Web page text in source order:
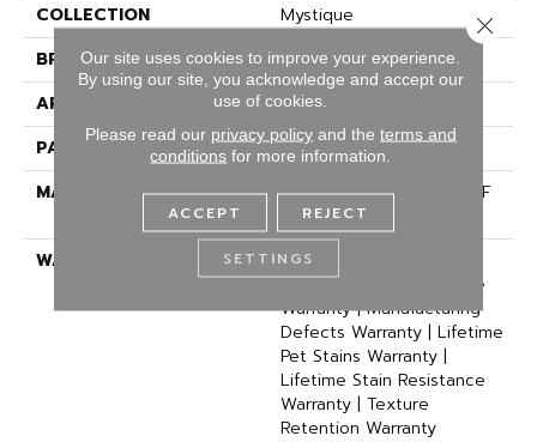
COLLECTION
Mystique
BRAND
Dreamweaver
APPLICATION
Residential
PATTERN REPEAT
18" W X 18" L
MATERIAL
100% PureColor® SD BCF
Polyester
WARRANTY
Abrasive Wear Warranty |
Lifetime Fade Resistance
Warranty | Manufacturing
Defects Warranty | Lifetime
Pet Stains Warranty |
Lifetime Stain Resistance
Warranty | Texture
Retention Warranty
Our site uses cookies to improve your experience.
By using our site, you acknowledge and accept our
use of cookies.
Please read our privacy policyand the terms and
conditions for more information.
ACCEPT REJECT
SETTINGS
Close